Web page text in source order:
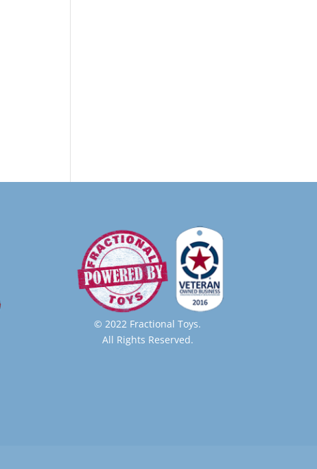
© 2022 Fractional Toys.
All Rights Reserved.